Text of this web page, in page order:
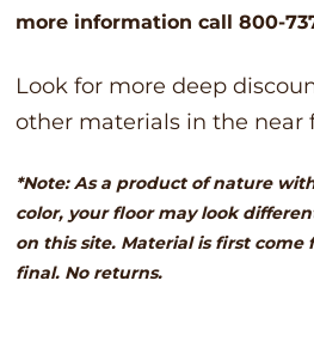
more information call 800-
Look for more deep
other materials in the near
*Note: As a product of nature
color, your floor may look
on this site. Material is first come
final. No returns.